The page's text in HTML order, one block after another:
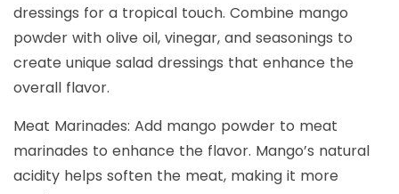
dressings for a tropical touch. Combine mango
powder with olive oil, vinegar, and seasonings to
create unique salad dressings that enhance the
overall flavor.
Meat Marinades: Add mango powder to meat
marinades to enhance the flavor. Mango’s natural
acidity helps soften the meat, making it more